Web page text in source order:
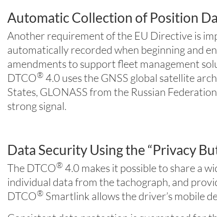
Automatic Collection of Position
Another requirement of the EU Directive is
automatically recorded when beginning and
amendments to support fleet management
DTCO® 4.0 uses the GNSS global satellite
States, GLONASS from the Russian
strong signal.
Data Security Using the “Privacy
The DTCO® 4.0 makes it possible to share a
individual data from the tachograph, and
DTCO® Smartlink allows the driver’s mobile